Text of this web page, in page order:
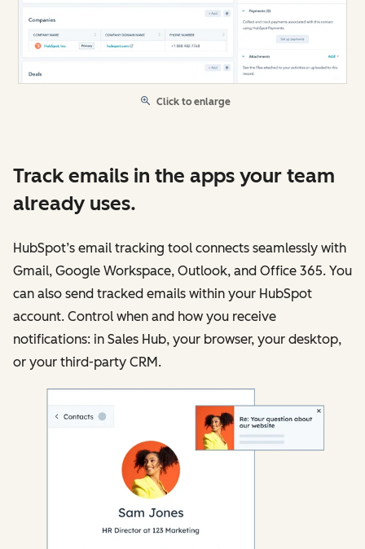
Click to enlarge
Track emails in the apps your team
already uses.
HubSpot’s email tracking tool connects seamlessly with
Gmail, Google Workspace, Outlook, and Office 365. You
can also send tracked emails within your HubSpot
account. Control when and how you receive
notifications: in Sales Hub, your browser, your desktop,
or your third-party CRM.